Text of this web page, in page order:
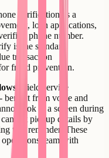
verification as a
loan applications,
phone number.
is the standard
transaction
fraud prevention.
- field service
benefit from voice and
look at a screen during
get pickup details by
to a reminder. These
team with